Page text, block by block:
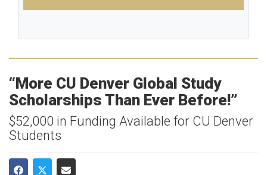
“More CU Denver Global Study
Scholarships Than Ever Before!”
$52,000 in Funding Available for CU Denver
Students